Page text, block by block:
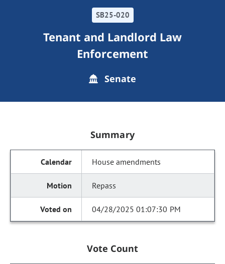
SB25-020
Tenant and Landlord Law
Enforcement
Senate
Summary
House amendments
Repass
04/28/2025 01:07:30 PM
Vote Count